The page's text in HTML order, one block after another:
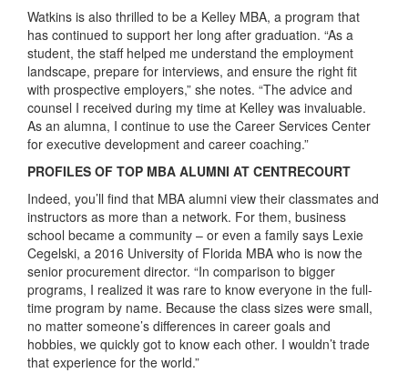
Watkins is also thrilled to be a Kelley MBA, a program that
has continued to support her long after graduation. “As a
student, the staff helped me understand the employment
landscape, prepare for interviews, and ensure the right fit
with prospective employers,” she notes. “The advice and
counsel I received during my time at Kelley was invaluable.
As an alumna, I continue to use the Career Services Center
for executive development and career coaching.”
PROFILES OF TOP MBA ALUMNI AT CENTRECOURT
Indeed, you’ll find that MBA alumni view their classmates and
instructors as more than a network. For them, business
school became a community – or even a family says Lexie
Cegelski, a 2016 University of Florida MBA who is now the
senior procurement director. “In comparison to bigger
programs, I realized it was rare to know everyone in the full-
time program by name. Because the class sizes were small,
no matter someone’s differences in career goals and
hobbies, we quickly got to know each other. I wouldn’t trade
that experience for the world.”